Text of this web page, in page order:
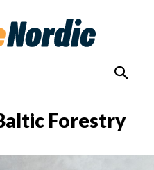
Forestry